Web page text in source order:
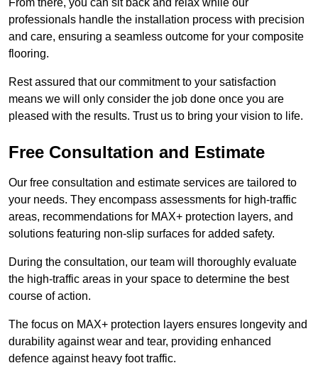
From there, you can sit back and relax while our
professionals handle the installation process with precision
and care, ensuring a seamless outcome for your composite
flooring.
Rest assured that our commitment to your satisfaction
means we will only consider the job done once you are
pleased with the results. Trust us to bring your vision to life.
Free Consultation and Estimate
Our free consultation and estimate services are tailored to
your needs. They encompass assessments for high-traffic
areas, recommendations for MAX+ protection layers, and
solutions featuring non-slip surfaces for added safety.
During the consultation, our team will thoroughly evaluate
the high-traffic areas in your space to determine the best
course of action.
The focus on MAX+ protection layers ensures longevity and
durability against wear and tear, providing enhanced
defence against heavy foot traffic.